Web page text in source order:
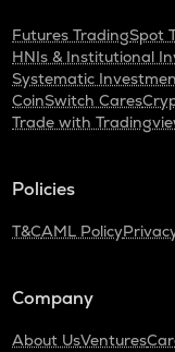
Futures TradingSpot
HNIs & Institutional
Systematic
CoinSwitch Cares
Trade with
Policies
T&CAML Policy
Company
About UsVentures